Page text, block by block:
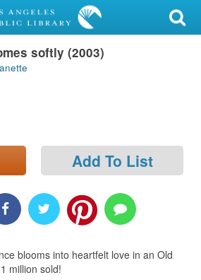
softly (2003)
Add To List
blooms into heartfelt love in an Old
million sold!